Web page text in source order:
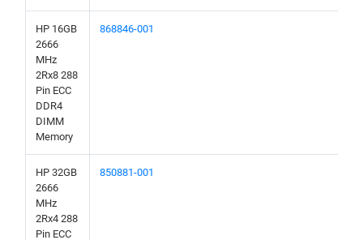
HP 16GB
2666
MHz
2Rx8 288
Pin ECC
DDR4
DIMM
Memory
868846-001
HP 32GB
2666
MHz
2Rx4 288
Pin ECC
850881-001